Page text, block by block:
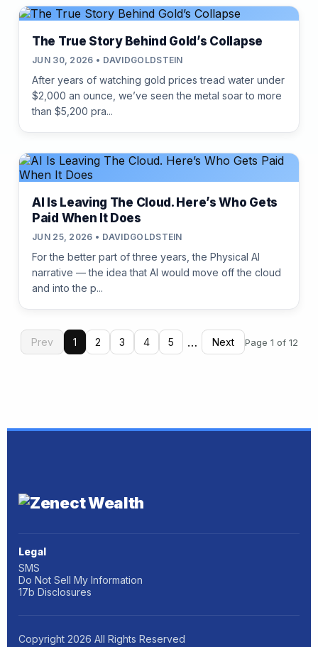
The True Story Behind Gold’s Collapse
JUN 30, 2026 • DAVIDGOLDSTEIN
After years of watching gold prices tread water under
$2,000 an ounce, we’ve seen the metal soar to more
than $5,200 pra...
AI Is Leaving The Cloud. Here’s Who Gets
Paid When It Does
JUN 25, 2026 • DAVIDGOLDSTEIN
For the better part of three years, the Physical AI
narrative — the idea that AI would move off the cloud
and into the p...
Prev 1 2 3 4 5 … Next Page 1 of 12
Legal
SMS
Do Not Sell My Information
17b Disclosures
Copyright 2026 All Rights Reserved